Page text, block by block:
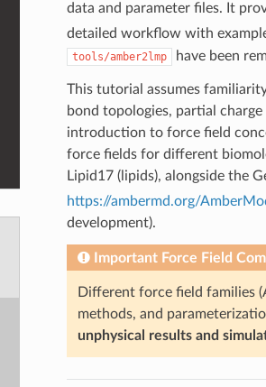
data and parameter files. It
detailed workflow with
tools/amber2lmp have been
This tutorial assumes
bond topologies, partial
introduction to force field
force fields for different
Lipid17 (lipids), alongside the
https://ambermd.org/
development).
Important Force Field
Different force field families
methods, and
unphysical results and